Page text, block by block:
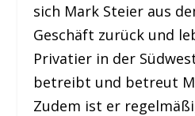
sich Mark Steier aus
Geschäft zurück und
Privatier in der
betreibt und betreut
Zudem ist er